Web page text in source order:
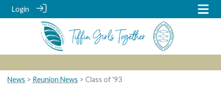
Login
News > Reunion News > Class of '93